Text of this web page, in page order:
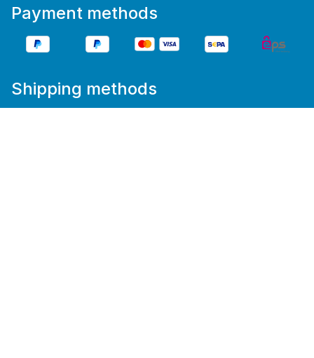
Payment methods
Shipping methods